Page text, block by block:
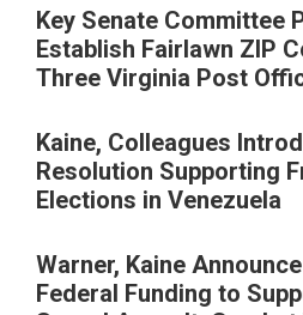
Key Senate Committee
Establish Fairlawn ZIP
Three Virginia Post
Kaine, Colleagues
Resolution Supporting
Elections in Venezuela
Warner, Kaine
Federal Funding to